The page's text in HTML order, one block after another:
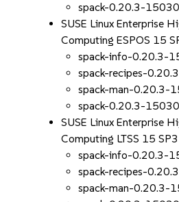
spack-0.20.3-
SUSE Linux Enterprise
Computing ESPOS 15
spack-info-0.20.3-
spack-recipes-
spack-man-0.20.3-
spack-0.20.3-
SUSE Linux Enterprise
Computing LTSS 15
spack-info-0.20.3-
spack-recipes-
spack-man-0.20.3-